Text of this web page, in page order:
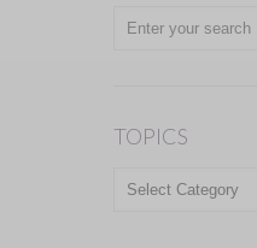
TOPICS
TOPICS